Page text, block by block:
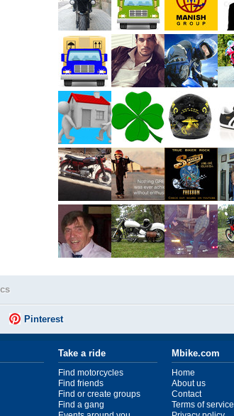
Pinterest
Take a ride
Find motorcycles
Find friends
Find or create groups
Find a gang
Mbike.com
Home
About us
Contact
Terms of service